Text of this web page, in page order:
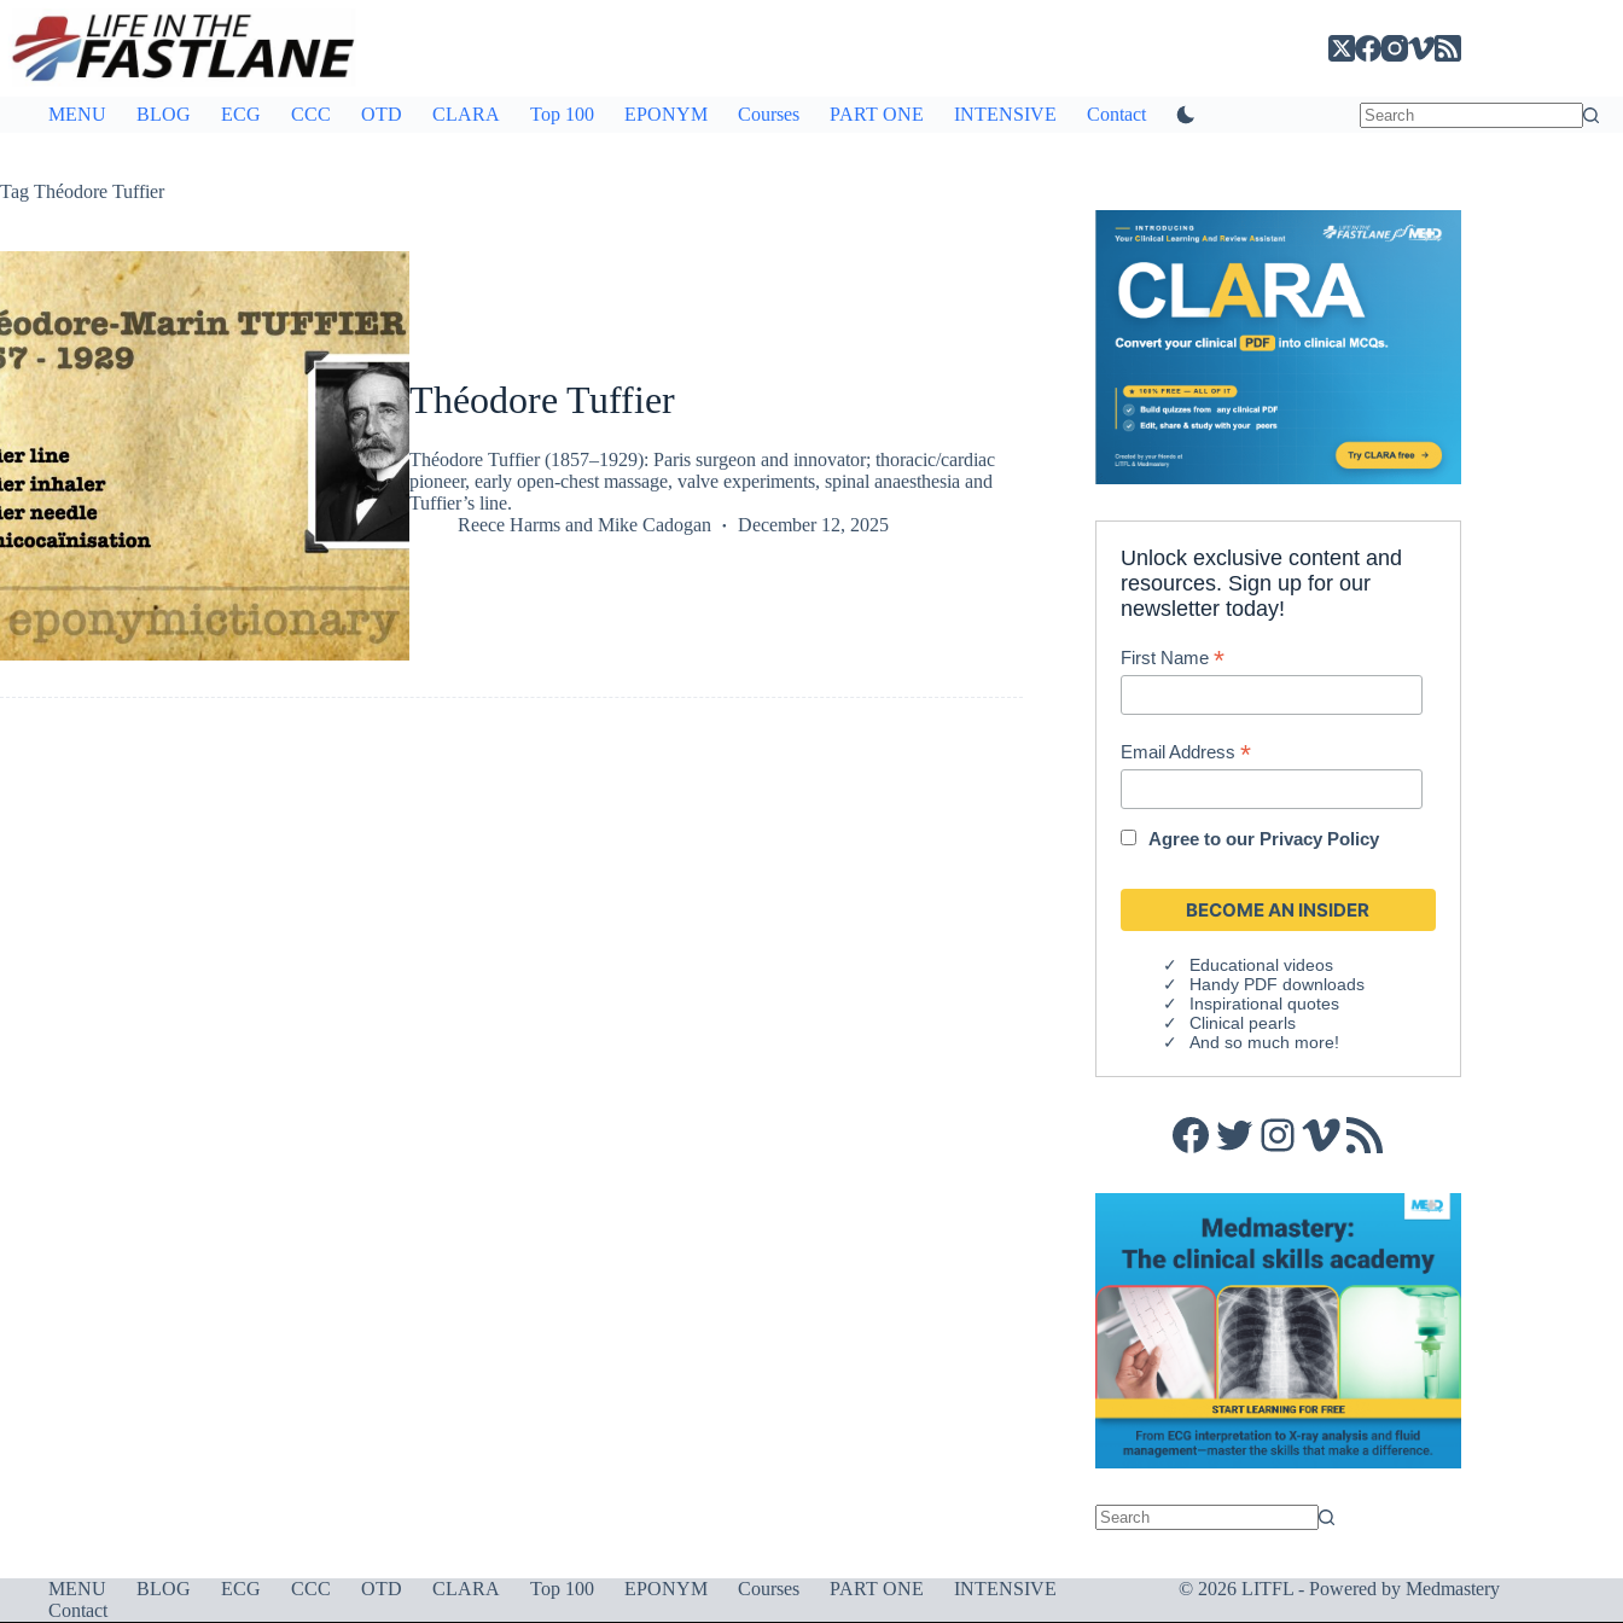
content
MENU BLOG ECG CCC OTD CLARA Top 100 EPONYM Courses PART ONE INTENSIVE Contact
Tag Théodore Tuffier
Théodore Tuffier
Théodore Tuffier (1857–1929): Paris surgeon and innovator; thoracic/cardiac
pioneer, early open-chest massage, valve experiments, spinal anaesthesia and
Tuffier’s line.
Reece Harmsand Mike Cadogan December 12, 2025
Unlock exclusive content and
resources. Sign up for our
newsletter today!
First Name*
Email Address*
Agree to our Privacy Policy
Educational videos
Handy PDF downloads
Inspirational quotes
Clinical pearls
And so much more!
Facebook
Twitter
Instagram
Vimeo
RSS Feed
MENU BLOG ECG CCC OTD CLARA Top 100 EPONYM Courses PART ONE
INTENSIVE
Contact
© 2026 LITFL - Powered by Medmastery